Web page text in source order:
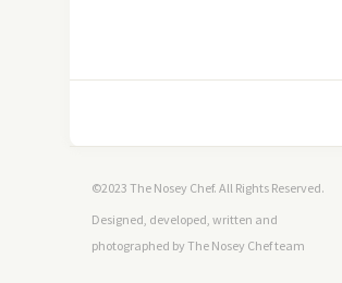
©2023 The Nosey Chef. All Rights Reserved.
Designed, developed, written and
photographed by The Nosey Chef team